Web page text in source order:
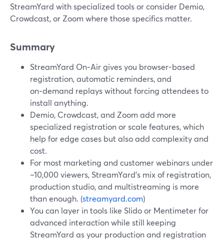
StreamYard with specialized tools or consider Demio,
Crowdcast, or Zoom where those specifics matter.
Summary
StreamYard On‑Air gives you browser-based
registration, automatic reminders, and
on‑demand replays without forcing attendees to
install anything.
Demio, Crowdcast, and Zoom add more
specialized registration or scale features, which
help for edge cases but also add complexity and
cost.
For most marketing and customer webinars under
~10,000 viewers, StreamYard’s mix of registration,
production studio, and multistreaming is more
than enough. (streamyard.com)
You can layer in tools like Slido or Mentimeter for
advanced interaction while still keeping
StreamYard as your production and registration